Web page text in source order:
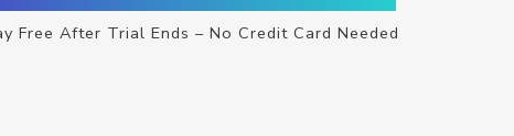
Free After Trial Ends – No Credit Card Needed